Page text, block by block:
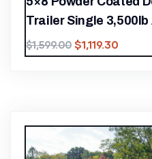
Trailer Single 3,500lb
$1,599.00 $1,119.30